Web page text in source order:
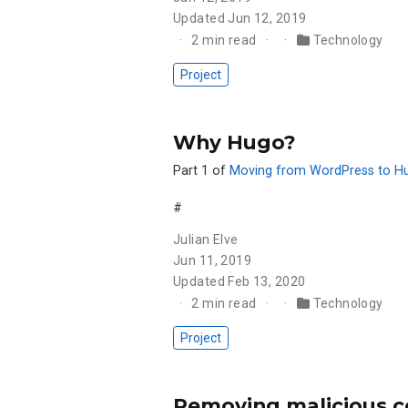
Updated Jun 12, 2019
2 min read
Technology
Project
Why Hugo?
Part 1 of Moving from WordPress to
#
Julian Elve
Jun 11, 2019
Updated Feb 13, 2020
2 min read
Technology
Project